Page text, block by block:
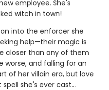
employee. She's
witch in town!
into the enforcer she
help—their magic is
closer than any of them
worse, and falling for an
of her villain era, but love
she's ever cast…